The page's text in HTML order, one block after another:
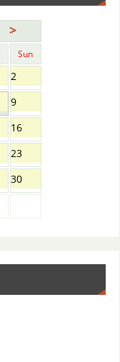
>
Sun
2
9
16
23
30